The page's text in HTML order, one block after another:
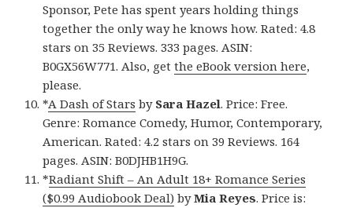
Sponsor, Pete has spent years holding things
together the only way he knows how. Rated: 4.8
stars on 35 Reviews. 333 pages. ASIN:
B0GX56W771. Also, getthe eBook version here,
please.
*A Dash of Stars by Sara Hazel. Price: Free.
Genre: Romance Comedy, Humor, Contemporary,
American. Rated: 4.2 stars on 39 Reviews. 164
pages. ASIN: B0DJHB1H9G.
*Radiant Shift – An Adult 18+ Romance Series
($0.99 Audiobook Deal) byMia Reyes. Price is: